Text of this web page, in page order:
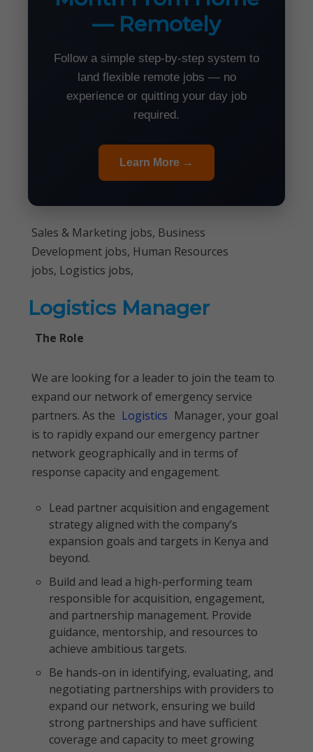
— Remotely
Follow a simple step-by-step system to
land flexible remote jobs — no
experience or quitting your day job
required.
Learn More →
Sales & Marketing jobs, Business
Development jobs, Human Resources
jobs, Logistics jobs,
Logistics Manager
The Role
We are looking for a leader to join the team to
expand our network of emergency service
partners. As the Logistics Manager, your goal
is to rapidly expand our emergency partner
network geographically and in terms of
response capacity and engagement.
Lead partner acquisition and engagement
strategy aligned with the company’s
expansion goals and targets in Kenya and
beyond.
Build and lead a high-performing team
responsible for acquisition, engagement,
and partnership management. Provide
guidance, mentorship, and resources to
achieve ambitious targets.
Be hands-on in identifying, evaluating, and
negotiating partnerships with providers to
expand our network, ensuring we build
strong partnerships and have sufficient
coverage and capacity to meet growing